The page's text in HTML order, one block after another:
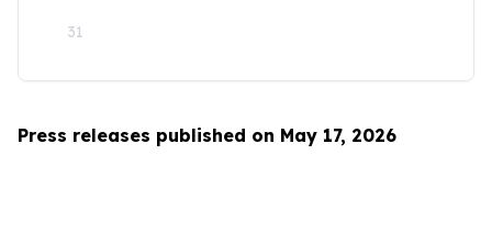
31
Press releases published on May 17, 2026